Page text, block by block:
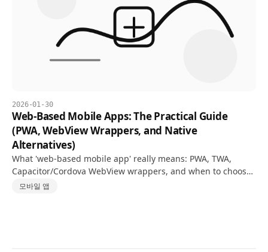
2026-01-30
Web-Based Mobile Apps: The Practical Guide
(PWA, WebView Wrappers, and Native
Alternatives)
What 'web-based mobile app' really means: PWA, TWA,
Capacitor/Cordova WebView wrappers, and when to choose
React Native or Flutter—with an honest decision checklist.
모바일 앱